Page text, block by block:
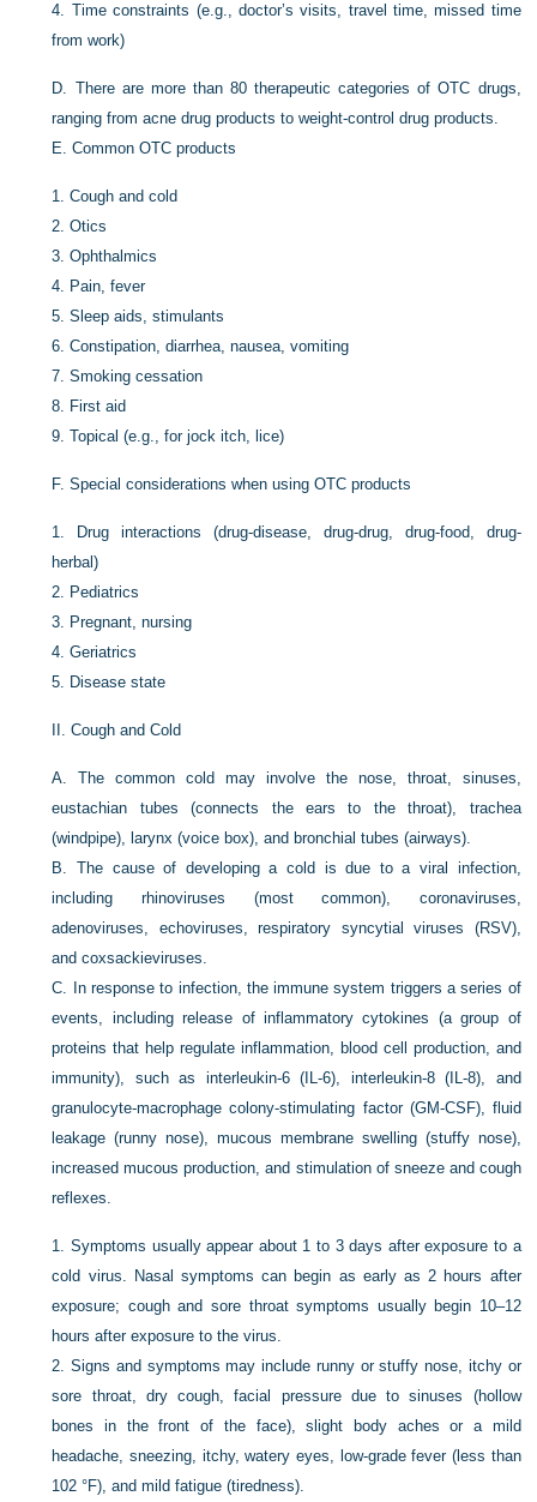
4. Time constraints (e.g., doctor’s visits, travel time, missed time
from work)
D. There are more than 80 therapeutic categories of OTC drugs,
ranging from acne drug products to weight-control drug products.
E.Common OTC products
1.Cough and cold
2.Otics
3.Ophthalmics
4. Pain, fever
5.Sleep aids, stimulants
6.Constipation, diarrhea, nausea, vomiting
7.Smoking cessation
8. First aid
9.Topical (e.g., for jock itch, lice)
F.Special considerations when using OTC products
1.
Drug interactions (drug-disease, drug-drug, drug-food, drug-
herbal)
2. Pediatrics
3. Pregnant, nursing
4.Geriatrics
5. Disease state
II.Cough and Cold
A.The common cold may involve the nose, throat, sinuses,
eustachian tubes (connects the ears to the throat), trachea
(windpipe), larynx (voice box), and bronchial tubes (airways).
B.The cause of developing a cold is due to a viral infection,
including rhinoviruses (most common), coronaviruses,
adenoviruses, echoviruses, respiratory syncytial viruses (RSV),
and coxsackieviruses.
C.
In response to infection, the immune system triggers a series of
events, including release of inflammatory cytokines (a group of
proteins that help regulate inflammation, blood cell production, and
immunity), such as interleukin-6 (IL-6), interleukin-8 (IL-8), and
granulocyte-macrophage colony-stimulating factor (GM-CSF), fluid
leakage (runny nose), mucous membrane swelling (stuffy nose),
increased mucous production, and stimulation of sneeze and cough
reflexes.
1.Symptoms usually appear about 1 to 3 days after exposure to a
cold virus. Nasal symptoms can begin as early as 2 hours after
exposure; cough and sore throat symptoms usually begin 10–12
hours after exposure to the virus.
2.Signs and symptoms may include runny or stuffy nose, itchy or
sore throat, dry cough, facial pressure due to sinuses (hollow
bones in the front of the face), slight body aches or a mild
headache, sneezing, itchy, watery eyes, low-grade fever (less than
102 °F), and mild fatigue (tiredness).